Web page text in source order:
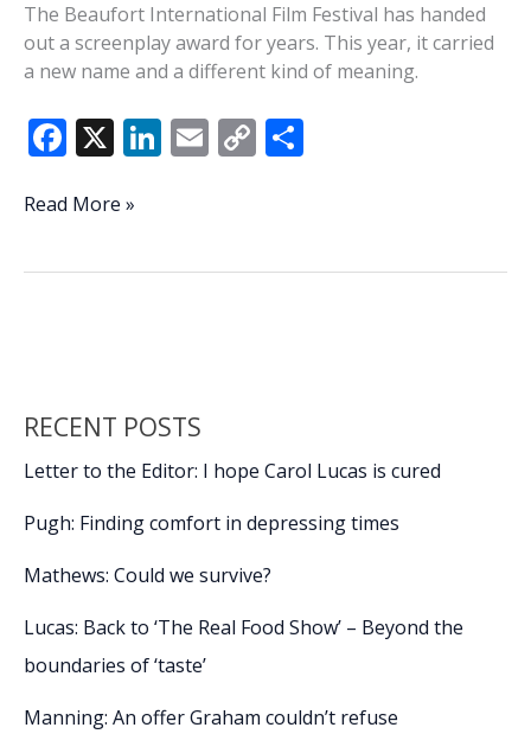
The Beaufort International Film Festival has handed
out a screenplay award for years. This year, it carried
a new name and a different kind of meaning.
F
e
o
X Li
dI
E C
Li
That’s
take
stage
20th
International
Festival
Read More »
RECENT POSTS
Letter to the Editor: I hope Carol Lucas is cured
Pugh: Finding comfort in depressing times
Mathews: Could we survive?
Lucas: Back to ‘The Real Food Show’ – Beyond the
boundaries of ‘taste’
Manning: An offer Graham couldn’t refuse